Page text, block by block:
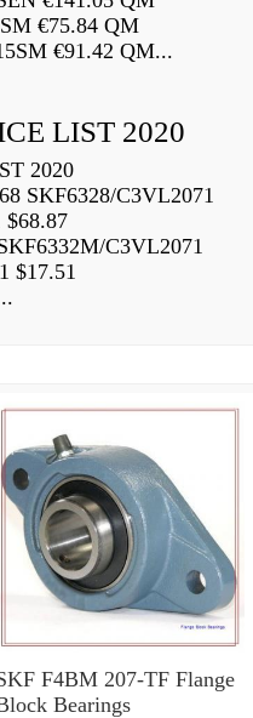
€75.84 QM
€91.42 QM...
LIST 2020
2020
SKF6328/C3VL2071
$68.87
C3VL2071
$17.51
F4BM 207-TF Flange
Bearings